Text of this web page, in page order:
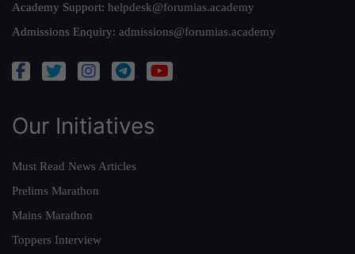
Academy Support: helpdesk@forumias.academy
Admissions Enquiry: admissions@forumias.academy
Our Initiatives
Must Read News Articles
Prelims Marathon
Mains Marathon
Toppers Interview